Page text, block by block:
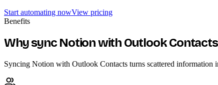
Start automating nowView pricing
Benefits
Why sync Notion with Outlook
Syncing Notion with Outlook Contacts turns scattered information